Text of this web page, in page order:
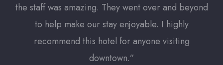
the staff was amazing. They went over and beyond
to help make our stay enjoyable. I highly
recommend this hotel for anyone visiting
downtown.”